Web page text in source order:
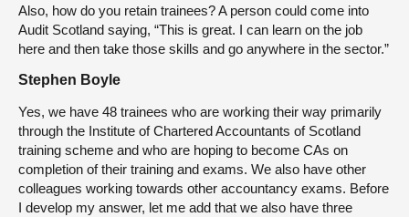
Also, how do you retain trainees? A person could come into
Audit Scotland saying, “This is great. I can learn on the job
here and then take those skills and go anywhere in the sector.”
Stephen Boyle
Yes, we have 48 trainees who are working their way primarily
through the Institute of Chartered Accountants of Scotland
training scheme and who are hoping to become CAs on
completion of their training and exams. We also have other
colleagues working towards other accountancy exams. Before
I develop my answer, let me add that we also have three